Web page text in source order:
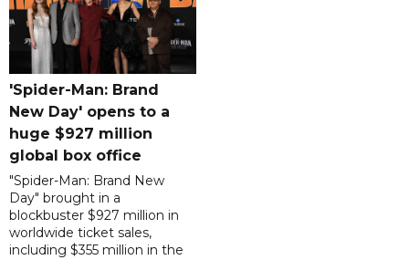
'Spider-Man: Brand
New Day' opens to a
huge $927 million
global box office
"Spider-Man: Brand New
Day" brought in a
blockbuster $927 million in
worldwide ticket sales,
including $355 million in the